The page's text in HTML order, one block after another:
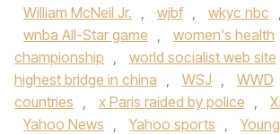
William McNeil Jr. , wjbf , wkyc nbc ,
wnba All-Star game , women's health
championship , world socialist web site
highest bridge in china , WSJ , WWD
countries , x Paris raided by police ,
Yahoo News , Yahoo sports ,